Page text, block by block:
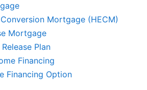
Mortgage (HECM)
Mortgage
Plan
Financing
Financing Option